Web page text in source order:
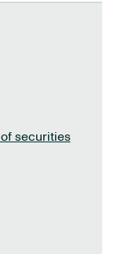
of securities